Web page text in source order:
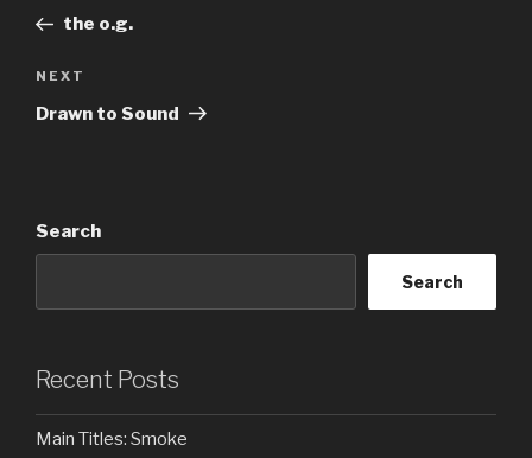
Postthe o.g.
Next
Post
NEXT
Drawn to Sound
Search
Search
Recent Posts
Main Titles: Smoke